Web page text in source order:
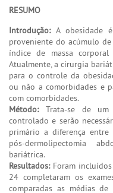
RESUMO
Introdução:A obesidade é
proveniente do acúmulo
índice de massa
Atualmente, a cirurgia
para o controle da
ou não a comorbidades e
com comorbidades.
Método:Trata-se de um
controlado e serão
primário a diferença
pós-dermolipectomia
bariátrica.
Resultados:Foram incluídos
24 completaram os
comparadas as médias